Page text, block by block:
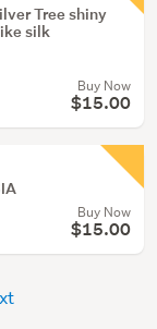
Tree shiny
silk
Buy Now
$15.00
Buy Now
$15.00